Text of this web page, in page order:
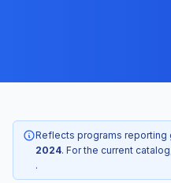
Reflects programs reporting
2024. For the current
.